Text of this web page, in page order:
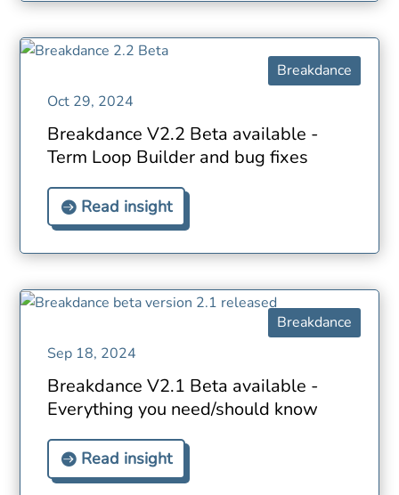
Breakdance
Oct 29, 2024
Breakdance V2.2 Beta available -
Term Loop Builder and bug fixes
Read insight
Breakdance
Sep 18, 2024
Breakdance V2.1 Beta available -
Everything you need/should know
Read insight